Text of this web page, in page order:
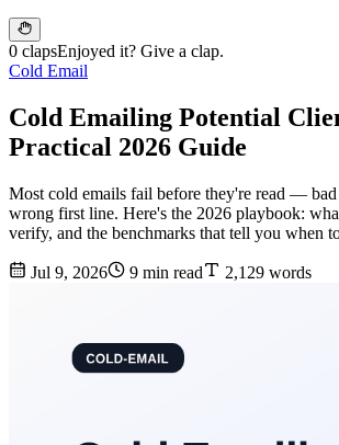
0 clapsEnjoyed it? Give a clap.
Cold Email
Cold Emailing Potential
Practical 2026 Guide
Most cold emails fail before they're read —
wrong first line. Here's the 2026 playbook:
verify, and the benchmarks that tell you when
Jul 9, 2026 9 min read 2,129 words